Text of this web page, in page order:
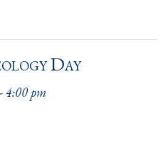
Day
-4:00 pm